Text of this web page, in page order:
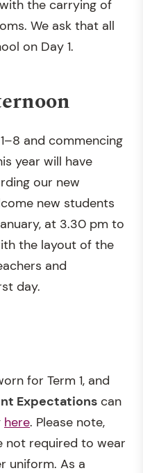
the carrying of
We ask that all
on Day 1.
and commencing
year will have
our new
new students
at 3.30 pm to
the layout of the
and
day.
for Term 1, and
Expectations can
here. Please note,
not required to wear
uniform. As a